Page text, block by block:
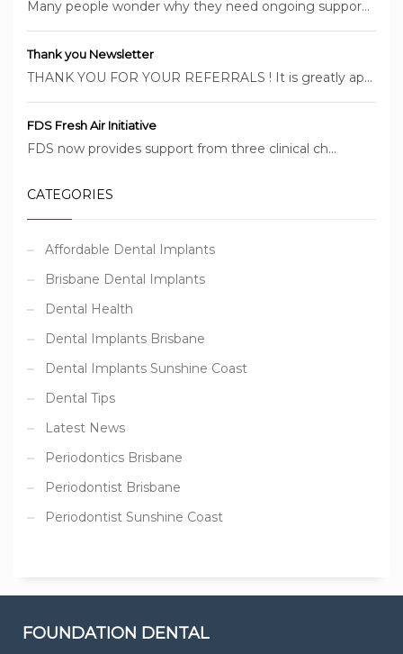
Many people wonder why they need ongoing suppor...
Thank you Newsletter
THANK YOU FOR YOUR REFERRALS ! It is greatly ap...
FDS Fresh Air Initiative
FDS now provides support from three clinical ch...
CATEGORIES
Affordable Dental Implants
Brisbane Dental Implants
Dental Health
Dental Implants Brisbane
Dental Implants Sunshine Coast
Dental Tips
Latest News
Periodontics Brisbane
Periodontist Brisbane
Periodontist Sunshine Coast
FOUNDATION DENTAL